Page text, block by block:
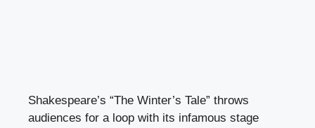
Shakespeare’s “The Winter’s Tale” throws
audiences for a loop with its infamous stage